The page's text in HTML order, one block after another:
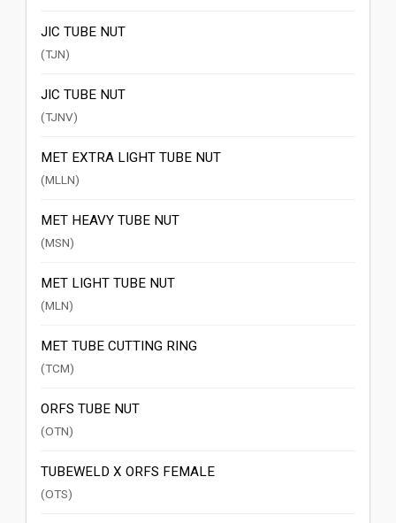
JIC TUBE NUT
(TJN)
JIC TUBE NUT
(TJNV)
MET EXTRA LIGHT TUBE NUT
(MLLN)
MET HEAVY TUBE NUT
(MSN)
MET LIGHT TUBE NUT
(MLN)
MET TUBE CUTTING RING
(TCM)
ORFS TUBE NUT
(OTN)
TUBEWELD X ORFS FEMALE
(OTS)